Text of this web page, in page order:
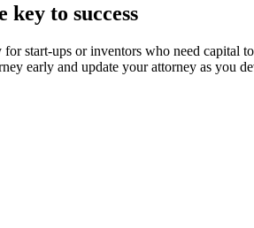
to success
start-ups or inventors who need
early and update your attorney as you